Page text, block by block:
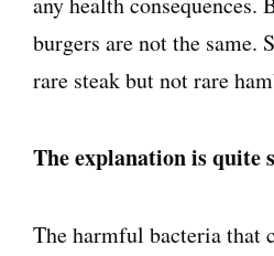
burgers are not the same.
rare steak but not rare
The explanation is quite
The harmful bacteria that